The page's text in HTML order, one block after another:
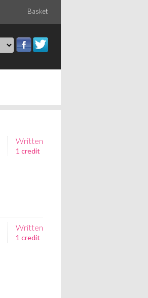
Basket
Written
1 credit
Written
1 credit